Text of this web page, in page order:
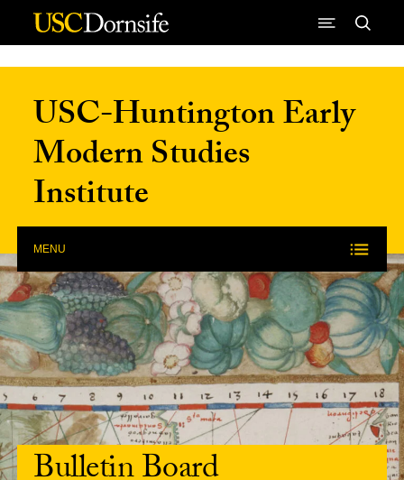
Skip to Content
USC-Huntington Early
Modern Studies
Institute
MENU